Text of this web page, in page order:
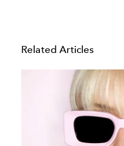
Related Articles